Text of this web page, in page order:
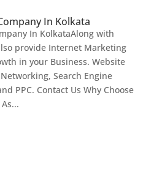
In Kolkata
In KolkataAlong with
provide Internet Marketing
in your Business. Website
Search Engine
PPC. Contact Us Why Choose